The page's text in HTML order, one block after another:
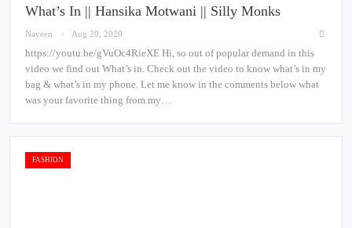
What’s In || Hansika Motwani || Silly Monks
Naveen Aug 20, 2020
https://youtu.be/gVuOc4RieXE Hi, so out of popular demand in this
video we find out What’s in. Check out the video to know what’s in my
bag & what’s in my phone. Let me know in the comments below what
was your favorite thing from my…
FASHION